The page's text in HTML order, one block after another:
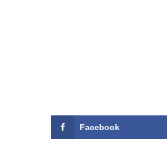
Facebook